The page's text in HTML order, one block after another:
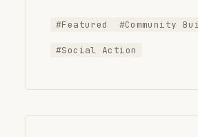
#Featured #Community
#Social Action